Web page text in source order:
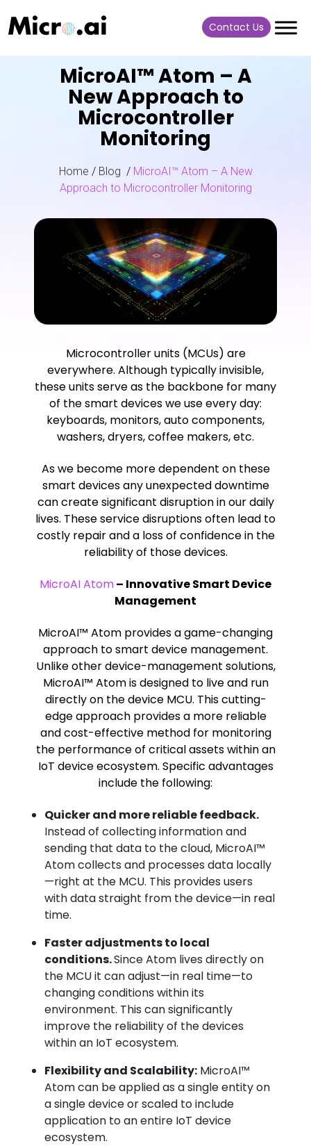
Contact Us
MicroAI™ Atom – A
New Approach to
Microcontroller
Monitoring
Home / Blog / MicroAI™ Atom – A New
Approach to Microcontroller Monitoring
Microcontroller units (MCUs) are
everywhere. Although typically invisible,
these units serve as the backbone for many
of the smart devices we use every day:
keyboards, monitors, auto components,
washers, dryers, coffee makers, etc.
As we become more dependent on these
smart devices any unexpected downtime
can create significant disruption in our daily
lives. These service disruptions often lead to
costly repair and a loss of confidence in the
reliability of those devices.
MicroAI Atom– Innovative Smart Device
Management
MicroAI™ Atom provides a game-changing
approach to smart device management.
Unlike other device-management solutions,
MicroAI™ Atom is designed to live and run
directly on the device MCU. This cutting-
edge approach provides a more reliable
and cost-effective method for monitoring
the performance of critical assets within an
IoT device ecosystem. Specific advantages
include the following:
Quicker and more reliable feedback.
Instead of collecting information and
sending that data to the cloud, MicroAI™
Atom collects and processes data locally
—right at the MCU. This provides users
with data straight from the device—in real
time.
Faster adjustments to local
conditions.Since Atom lives directly on
the MCU it can adjust—in real time—to
changing conditions within its
environment. This can significantly
improve the reliability of the devices
within an IoT ecosystem.
Flexibility and Scalability: MicroAI™
Atom can be applied as a single entity on
a single device or scaled to include
application to an entire IoT device
ecosystem.